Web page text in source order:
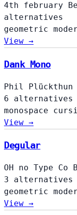
4th february
alternatives
geometric
View →
Dank Mono
Phil Plückthun
6 alternatives
monospace
View →
Degular
OH no Type Co
3 alternatives
geometric
View →